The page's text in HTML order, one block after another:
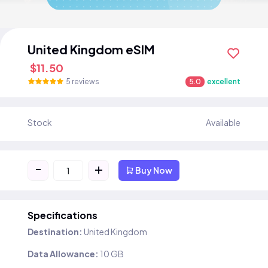
United Kingdom eSIM
$11.50
5 reviews 5.0 excellent
Stock Available
- + Buy Now
Specifications
Destination: United Kingdom
Data Allowance: 10 GB